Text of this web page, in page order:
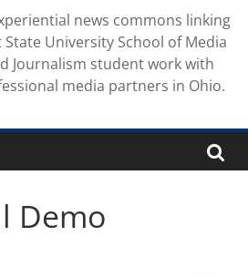
news commons linking
State University School of Media
Journalism student work with
media partners in Ohio.
Demo